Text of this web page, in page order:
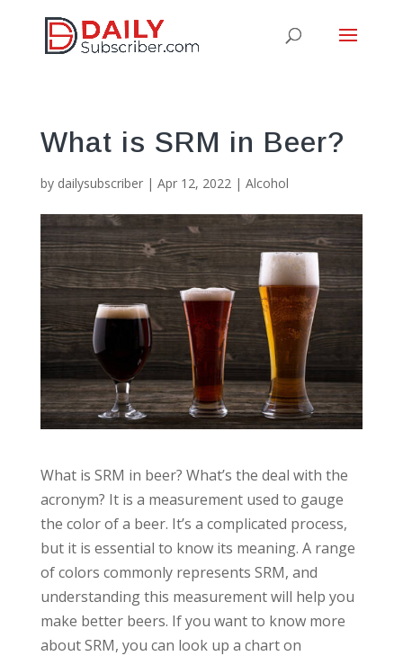
What is SRM in Beer?
by dailysubscriber| Apr 12, 2022| Alcohol
What is SRM in beer? What’s the deal with the
acronym? It is a measurement used to gauge
the color of a beer. It’s a complicated process,
but it is essential to know its meaning. A range
of colors commonly represents SRM, and
understanding this measurement will help you
make better beers. If you want to know more
about SRM, you can look up a chart on